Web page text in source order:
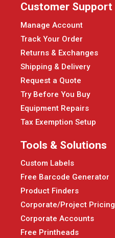
Customer Support
Manage Account
Track Your Order
Returns & Exchanges
Shipping & Delivery
Request a Quote
Try Before You Buy
Equipment Repairs
Tax Exemption Setup
Tools & Solutions
Custom Labels
Free Barcode Generator
Product Finders
Corporate/Project Pricing
Corporate Accounts
Free Printheads